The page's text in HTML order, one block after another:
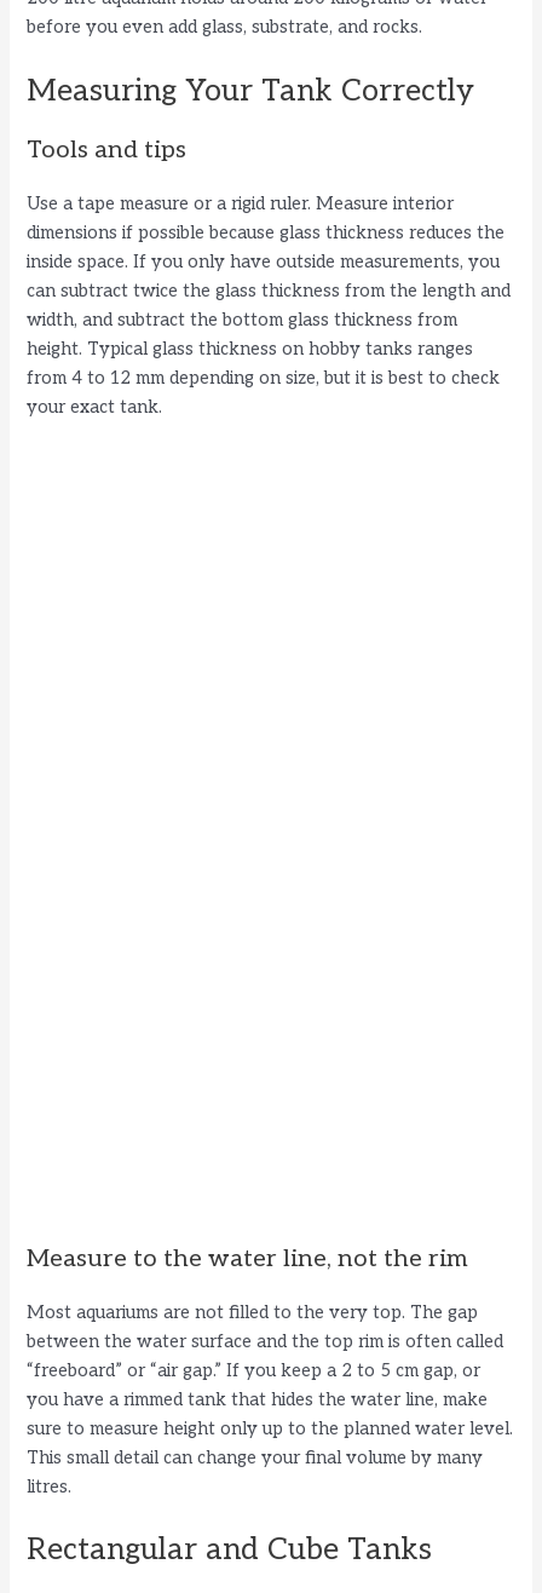
before you even add glass, substrate, and rocks.
Measuring Your Tank Correctly
Tools and tips
Use a tape measure or a rigid ruler. Measure interior
dimensions if possible because glass thickness reduces the
inside space. If you only have outside measurements, you
can subtract twice the glass thickness from the length and
width, and subtract the bottom glass thickness from
height. Typical glass thickness on hobby tanks ranges
from 4 to 12 mm depending on size, but it is best to check
your exact tank.
Measure to the water line, not the rim
Most aquariums are not filled to the very top. The gap
between the water surface and the top rim is often called
“freeboard” or “air gap.” If you keep a 2 to 5 cm gap, or
you have a rimmed tank that hides the water line, make
sure to measure height only up to the planned water level.
This small detail can change your final volume by many
litres.
Rectangular and Cube Tanks